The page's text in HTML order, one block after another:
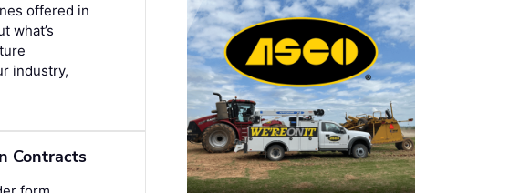
offered in
what’s
industry,
Contracts